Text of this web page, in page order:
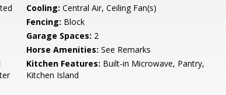
Cooling: Central Air, Ceiling Fan(s)
Fencing: Block
Garage Spaces: 2
Horse Amenities: See Remarks
Kitchen Features: Built-in Microwave, Pantry,
Kitchen Island